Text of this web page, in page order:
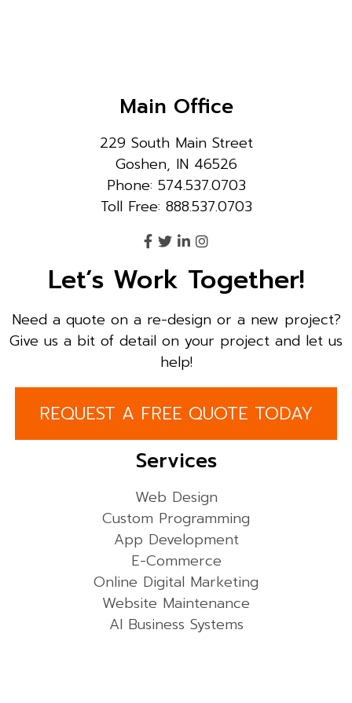
Main Office
229 South Main Street
Goshen, IN 46526
Phone: 574.537.0703
Toll Free: 888.537.0703
Let’s Work Together!
Need a quote on a re-design or a new project?
Give us a bit of detail on your project and let us
help!
REQUEST A FREE QUOTE TODAY
Services
Web Design
Custom Programming
App Development
E-Commerce
Online Digital Marketing
Website Maintenance
AI Business Systems